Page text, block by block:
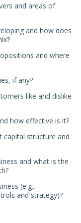
and areas of
and how does
and where
if any?
like and dislike
how effective is it?
capital structure and
and what is the
(e.g.,
and strategy)?